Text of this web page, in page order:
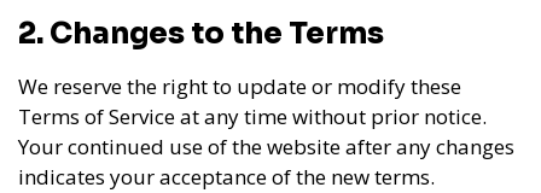
2. Changes to the Terms
We reserve the right to update or modify these
Terms of Service at any time without prior notice.
Your continued use of the website after any changes
indicates your acceptance of the new terms.